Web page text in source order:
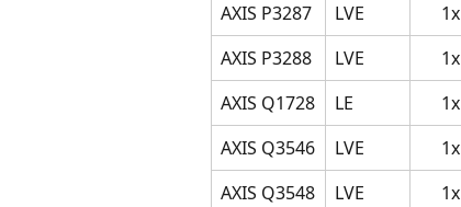
AXIS P3287
LVE 1x
AXIS P3288
LVE 1x
AXIS Q1728
LE 1x
AXIS Q3546
LVE 1x
AXIS Q3548
LVE 1x